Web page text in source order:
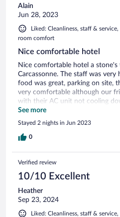
Alain
Jun 28, 2023
Liked: Cleanliness, staff &
room comfort
Nice comfortable hotel
Nice comfortable hotel a
Carcassonne. The staff was
food was great, parking on site,
very comfortable although our
with their AC unit not cooling
stay there again
See more
Stayed 2 nights in Jun 2023
0
Verified review
10/10 Excellent
Heather
Sep 23, 2024
Liked: Cleanliness, staff &